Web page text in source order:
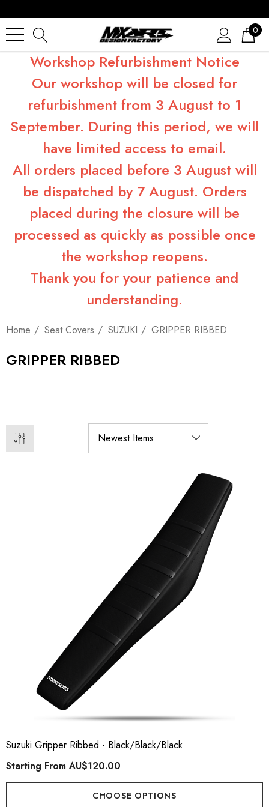
0
Workshop Refurbishment Notice
Our workshop will be closed for
refurbishment from 3 August to 1
September. During this period, we will
have limited access to email.
All orders placed before 3 August will
be dispatched by 7 August. Orders
placed during the closure will be
processed as quickly as possible once
the workshop reopens.
Thank you for your patience and
understanding.
Home Seat Covers SUZUKI GRIPPER RIBBED
GRIPPER RIBBED
Style Back ID Generic
FromAU$49.90
Premium Custom Honda
Starting From
Details
Suzuki Gripper Ribbed - Black/Black/Black
Starting FromAU$120.00
CHOOSE OPTIONS